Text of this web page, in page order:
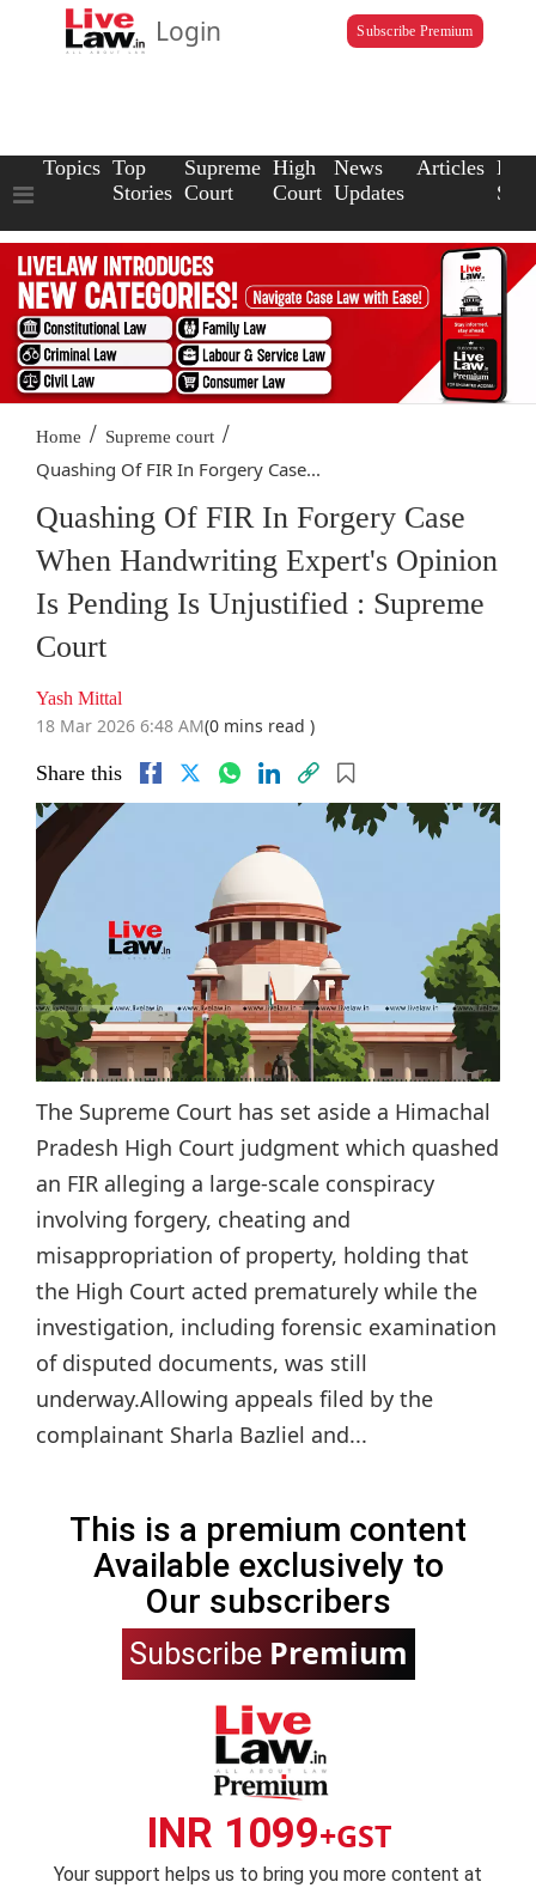
Login Subscribe Premium
Topics Top
Stories
Supreme
Court
High
Court
News
Updates
Articles Law
Home / Supreme court /
Quashing Of FIR In Forgery Case...
Quashing Of FIR In Forgery Case
When Handwriting Expert's Opinion
Is Pending Is Unjustified : Supreme
Court
Yash Mittal
18 Mar 2026 6:48 AM(0 mins read )
Share this
The Supreme Court has set aside a Himachal
Pradesh High Court judgment which quashed
an FIR alleging a large-scale conspiracy
involving forgery, cheating and
misappropriation of property, holding that
the High Court acted prematurely while the
investigation, including forensic examination
of disputed documents, was still
underway.Allowing appeals filed by the
complainant Sharla Bazliel and...
This is a premium content
Available exclusively to
Our subscribers
Subscribe Premium
INR 1099+GST
Your support helps us to bring you more content at